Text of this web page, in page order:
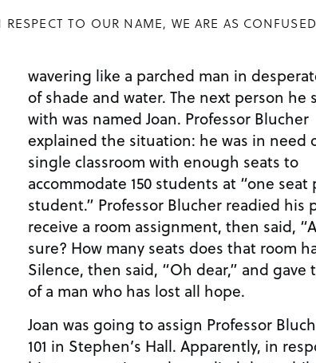
TO OUR NAME, WE ARE AS
wavering like a parched man in
of shade and water. The next person he
with was named Joan. Professor Blucher
explained the situation: he was in need
single classroom with enough seats to
accommodate 150 students at “one seat
student.” Professor Blucher readied his
receive a room assignment, then said,
sure? How many seats does that room
Silence, then said, “Oh dear,” and gave
of a man who has lost all hope.
Joan was going to assign Professor
101 in Stephen’s Hall. Apparently, in